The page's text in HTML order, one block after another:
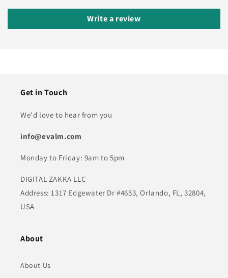
Write a review
Get in Touch
We'd love to hear from you
info@evalm.com
Monday to Friday: 9am to 5pm
DIGITAL ZAKKA LLC
Address: 1317 Edgewater Dr #4653, Orlando, FL, 32804,
USA
About
About Us